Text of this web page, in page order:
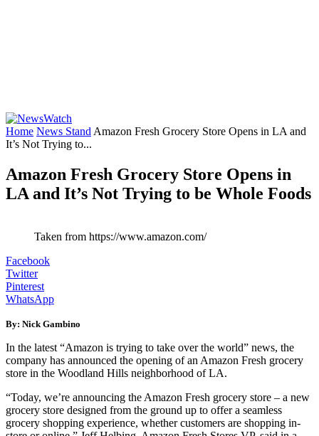
Home News Stand Amazon Fresh Grocery Store Opens in LA and
It’s Not Trying to...
Amazon Fresh Grocery Store Opens in
LA and It’s Not Trying to be Whole Foods
Taken from https://www.amazon.com/
Facebook
Twitter
Pinterest
WhatsApp
By: Nick Gambino
In the latest “Amazon is trying to take over the world” news, the
company has announced the opening of an Amazon Fresh grocery
store in the Woodland Hills neighborhood of LA.
“Today, we’re announcing the Amazon Fresh grocery store – a new
grocery store designed from the ground up to offer a seamless
grocery shopping experience, whether customers are shopping in-